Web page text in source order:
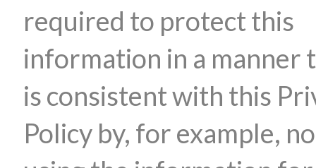
required to protect this
information in a manner
is consistent with this
Policy by, for example,